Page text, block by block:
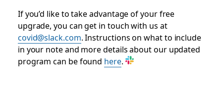
If you’d like to take advantage of your free
upgrade, you can get in touch with us at
covid@slack.com. Instructions on what to include
in your note and more details about our updated
program can be found here.